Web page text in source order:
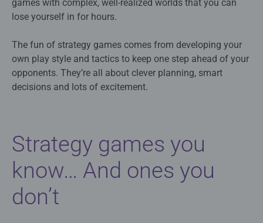
games with complex, well-realized worlds that you can
lose yourself in for hours.
The fun of strategy games comes from developing your
own play style and tactics to keep one step ahead of your
opponents. They’re all about clever planning, smart
decisions and lots of excitement.
Strategy games you
know… And ones you
don’t